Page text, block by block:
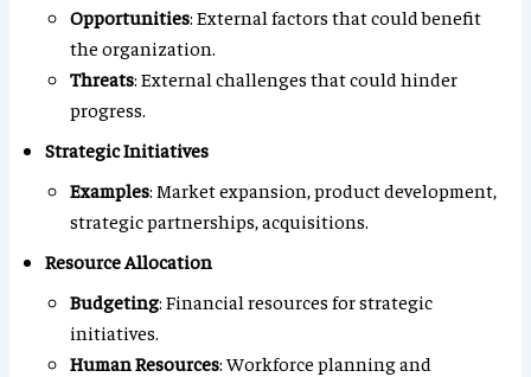
Opportunities: External factors that could benefit
the organization.
Threats: External challenges that could hinder
progress.
Strategic Initiatives
Examples: Market expansion, product development,
strategic partnerships, acquisitions.
Resource Allocation
Budgeting: Financial resources for strategic
initiatives.
Human Resources: Workforce planning and